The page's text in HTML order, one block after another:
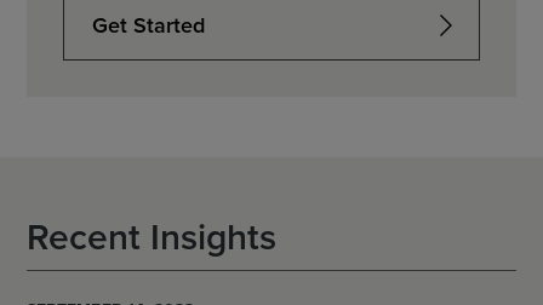
Get Started
Recent Insights